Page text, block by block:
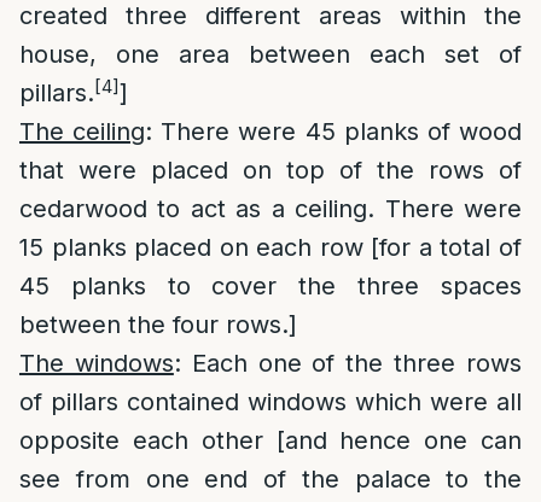
created three different areas within the
house, one area between each set of
pillars.[4]]
The ceiling: There were 45 planks of wood
that were placed on top of the rows of
cedarwood to act as a ceiling. There were
15 planks placed on each row [for a total of
45 planks to cover the three spaces
between the four rows.]
The windows: Each one of the three rows
of pillars contained windows which were all
opposite each other [and hence one can
see from one end of the palace to the